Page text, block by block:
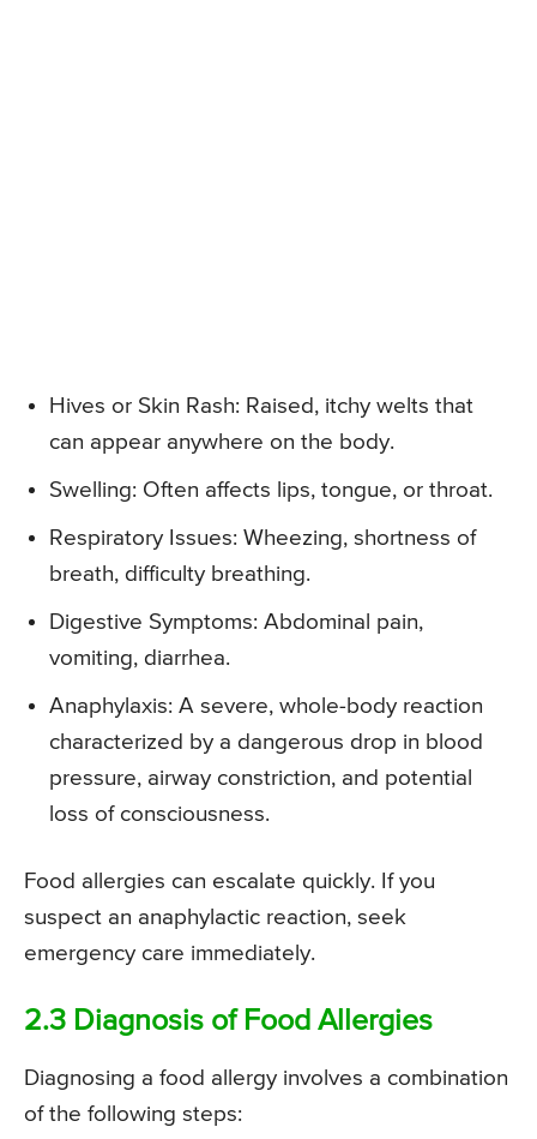
Hives or Skin Rash: Raised, itchy welts that
can appear anywhere on the body.
Swelling: Often affects lips, tongue, or throat.
Respiratory Issues: Wheezing, shortness of
breath, difficulty breathing.
Digestive Symptoms: Abdominal pain,
vomiting, diarrhea.
Anaphylaxis: A severe, whole-body reaction
characterized by a dangerous drop in blood
pressure, airway constriction, and potential
loss of consciousness.
Food allergies can escalate quickly. If you
suspect an anaphylactic reaction, seek
emergency care immediately.
2.3 Diagnosis of Food Allergies
Diagnosing a food allergy involves a combination
of the following steps: